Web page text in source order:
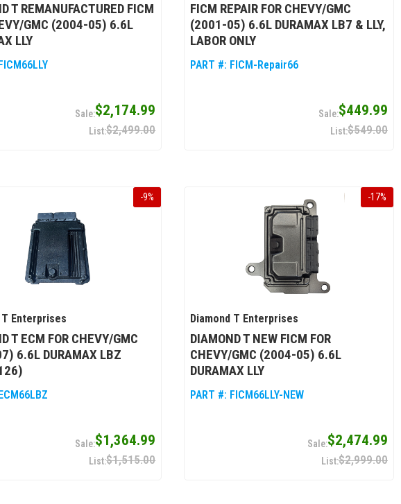
T REMANUFACTURED FICM
GMC (2004-05) 6.6L
LLY
$2,174.99
$2,499.00
FICM REPAIR FOR CHEVY/GMC
(2001-05) 6.6L DURAMAX LB7 & LLY,
LABOR ONLY
PART #: FICM-Repair66
$449.99
$549.00
-9%
T Enterprises
T ECM FOR CHEVY/GMC
6.6L DURAMAX LBZ
$1,364.99
$1,515.00
-17%
Diamond T Enterprises
DIAMOND T NEW FICM FOR
CHEVY/GMC (2004-05) 6.6L
DURAMAX LLY
PART #: FICM66LLY-NEW
$2,474.99
$2,999.00